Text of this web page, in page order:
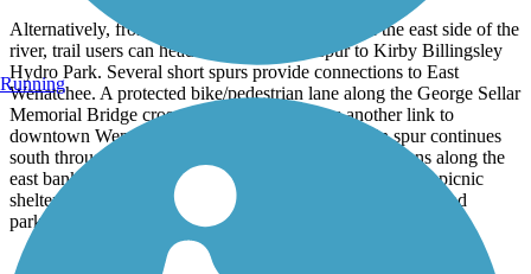
Alternatively, from the Old Wenatchee Bridge on the east side of the
river, trail users can head south along the spur to Kirby Billingsley
Hydro Park. Several short spurs provide connections to East
Wenatchee. A protected bike/­pedestrian lane along the George Sellar
Memorial Bridge crosses the river and offers another link to
downtown Wenatchee on the west bank. The main spur continues
south through Kirby Billingsley Hydro Park, which runs along the
east bank of the river and has restrooms, water fountains, picnic
shelters, a boat launch, a swimming area, sports facilities, and
parking.
Running